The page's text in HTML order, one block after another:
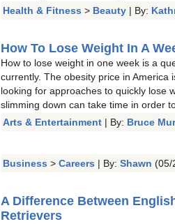
Health & Fitness > Beauty | By:
How To Lose Weight In A
How to lose weight in one week is a
currently. The obesity price in America
looking for approaches to quickly lose
slimming down can take time in order
Arts & Entertainment | By: Bruce
Business > Careers | By: Shawn (05/
A Difference Between
Retrievers